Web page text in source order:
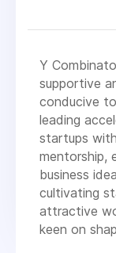
Y
supportive
conducive
leading
startups
mentorship,
business
cultivating
attractive
keen on